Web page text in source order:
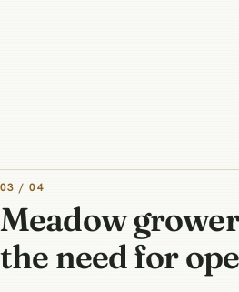
03 / 04
Meadow
the need for